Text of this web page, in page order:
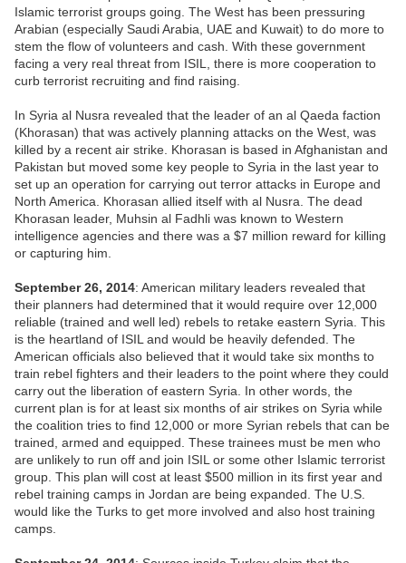
Islamic terrorist groups going. The West has been pressuring
Arabian (especially Saudi Arabia, UAE and Kuwait) to do more to
stem the flow of volunteers and cash. With these government
facing a very real threat from ISIL, there is more cooperation to
curb terrorist recruiting and find raising.
In Syria al Nusra revealed that the leader of an al Qaeda faction
(Khorasan) that was actively planning attacks on the West, was
killed by a recent air strike. Khorasan is based in Afghanistan and
Pakistan but moved some key people to Syria in the last year to
set up an operation for carrying out terror attacks in Europe and
North America. Khorasan allied itself with al Nusra. The dead
Khorasan leader, Muhsin al Fadhli was known to Western
intelligence agencies and there was a $7 million reward for killing
or capturing him.
September 26, 2014: American military leaders revealed that
their planners had determined that it would require over 12,000
reliable (trained and well led) rebels to retake eastern Syria. This
is the heartland of ISIL and would be heavily defended. The
American officials also believed that it would take six months to
train rebel fighters and their leaders to the point where they could
carry out the liberation of eastern Syria. In other words, the
current plan is for at least six months of air strikes on Syria while
the coalition tries to find 12,000 or more Syrian rebels that can be
trained, armed and equipped. These trainees must be men who
are unlikely to run off and join ISIL or some other Islamic terrorist
group. This plan will cost at least $500 million in its first year and
rebel training camps in Jordan are being expanded. The U.S.
would like the Turks to get more involved and also host training
camps.